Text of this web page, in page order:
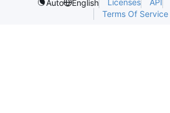
Auto
English Licenses API
Terms Of Service